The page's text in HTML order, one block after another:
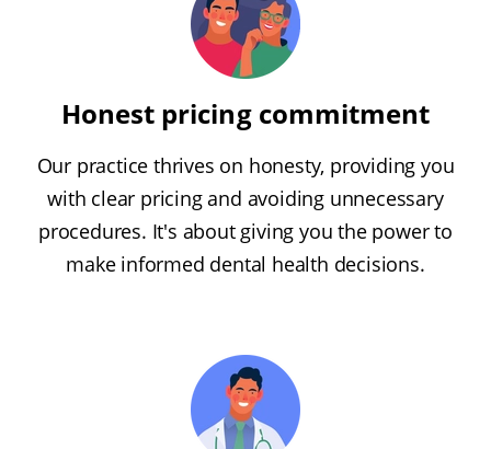
Honest pricing commitment
Our practice thrives on honesty, providing you
with clear pricing and avoiding unnecessary
procedures. It's about giving you the power to
make informed dental health decisions.